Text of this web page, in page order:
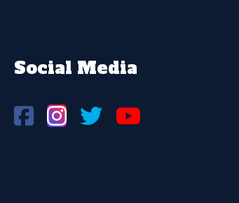
Social Media